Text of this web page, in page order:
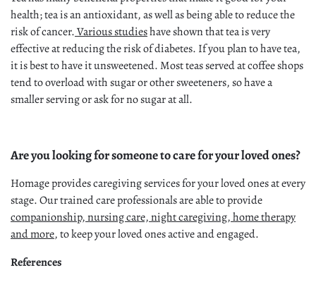
health; tea is an antioxidant, as well as being able to reduce the
risk of cancer.Various studieshave shown that tea is very
effective at reducing the risk of diabetes. If you plan to have tea,
it is best to have it unsweetened. Most teas served at coffee shops
tend to overload with sugar or other sweeteners, so have a
smaller serving or ask for no sugar at all.
Are you looking for someone to care for your loved ones?
Homage provides caregiving services for your loved ones at every
stage. Our trained care professionals are able to provide
companionship, nursing care, night caregiving, home therapy
and more, to keep your loved ones active and engaged.
References